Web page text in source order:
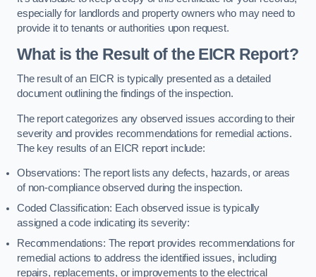
especially for landlords and property owners who may need to
provide it to tenants or authorities upon request.
What is the Result of the EICR Report?
The result of an EICR is typically presented as a detailed
document outlining the findings of the inspection.
The report categorizes any observed issues according to their
severity and provides recommendations for remedial actions.
The key results of an EICR report include:
Observations: The report lists any defects, hazards, or areas
of non-compliance observed during the inspection.
Coded Classification: Each observed issue is typically
assigned a code indicating its severity:
Recommendations: The report provides recommendations for
remedial actions to address the identified issues, including
repairs, replacements, or improvements to the electrical